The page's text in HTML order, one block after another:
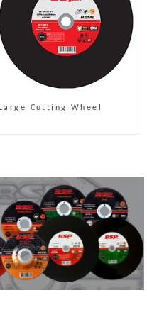
Large Cutting Wheel